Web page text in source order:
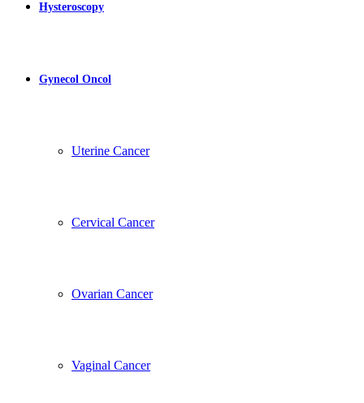
Hysteroscopy
Gynecol Oncol
Uterine Cancer
Cervical Cancer
Ovarian Cancer
Vaginal Cancer